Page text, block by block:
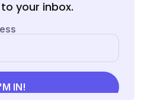
your inbox.